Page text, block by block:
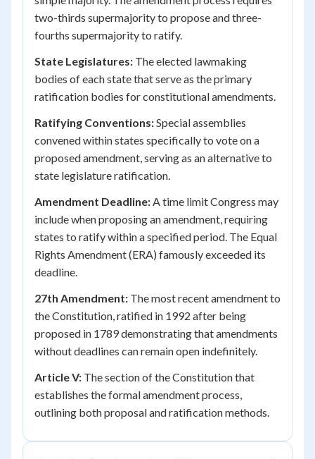
two-thirds supermajority to propose and three-
fourths supermajority to ratify.
State Legislatures: The elected lawmaking
bodies of each state that serve as the primary
ratification bodies for constitutional amendments.
Ratifying Conventions:Special assemblies
convened within states specifically to vote on a
proposed amendment, serving as an alternative to
state legislature ratification.
Amendment Deadline:A time limit Congress may
include when proposing an amendment, requiring
states to ratify within a specified period. The Equal
Rights Amendment (ERA) famously exceeded its
deadline.
27th Amendment: The most recent amendment to
the Constitution, ratified in 1992 after being
proposed in 1789 demonstrating that amendments
without deadlines can remain open indefinitely.
Article V: The section of the Constitution that
establishes the formal amendment process,
outlining both proposal and ratification methods.